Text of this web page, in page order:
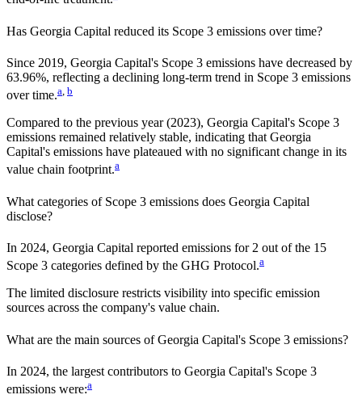
Has Georgia Capital reduced its Scope 3 emissions over time?
Since 2019, Georgia Capital's Scope 3 emissions have decreased by
63.96%, reflecting a declining long-term trend in Scope 3 emissions
over time.a b
Compared to the previous year(2023), Georgia Capital's Scope 3
emissions remained relatively stable, indicating that Georgia
Capital's emissions have plateaued with no significant change in its
value chain footprint.a
What categories of Scope 3 emissions does Georgia Capital
disclose?
In 2024, Georgia Capital reported emissions for 2 out of the 15
Scope 3 categories defined by the GHG Protocol.a
The limited disclosure restricts visibility into specific emission
sources across the company's value chain.
What are the main sources ofGeorgia Capital's Scope 3 emissions?
In 2024, the largest contributors to Georgia Capital's Scope 3
emissions were:a